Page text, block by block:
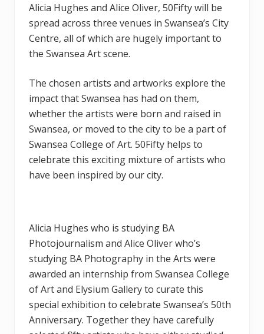
Alicia Hughes and Alice Oliver, 50Fifty will be
spread across three venues in Swansea’s City
Centre, all of which are hugely important to
the Swansea Art scene.
The chosen artists and artworks explore the
impact that Swansea has had on them,
whether the artists were born and raised in
Swansea, or moved to the city to be a part of
Swansea College of Art. 50Fifty helps to
celebrate this exciting mixture of artists who
have been inspired by our city.
Alicia Hughes who is studying BA
Photojournalism and Alice Oliver who’s
studying BA Photography in the Arts were
awarded an internship from Swansea College
of Art and Elysium Gallery to curate this
special exhibition to celebrate Swansea’s 50th
Anniversary. Together they have carefully